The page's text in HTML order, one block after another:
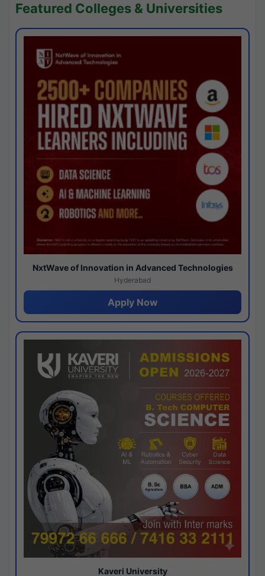
Featured Colleges & Universities
NxtWave of Innovation in Advanced Technologies
Hyderabad
Apply Now
Kaveri University